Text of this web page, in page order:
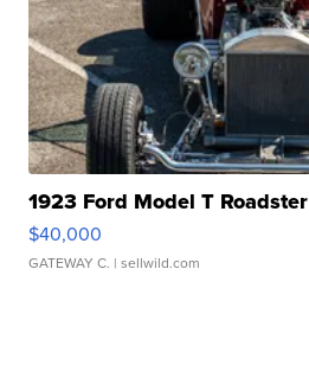
1923 Ford Model T Roadster
$40,000
GATEWAY C. | sellwild.com